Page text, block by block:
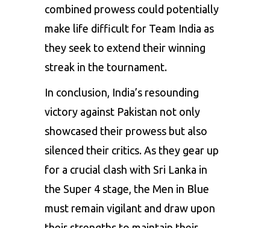
combined prowess could potentially
make life difficult for Team India as
they seek to extend their winning
streak in the tournament.
In conclusion, India’s resounding
victory against Pakistan not only
showcased their prowess but also
silenced their critics. As they gear up
for a crucial clash with Sri Lanka in
the Super 4 stage, the Men in Blue
must remain vigilant and draw upon